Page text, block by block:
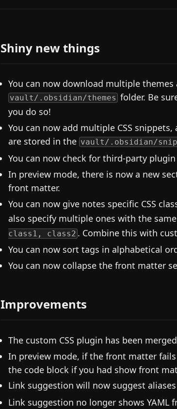
Shiny new things
You can now download multiple
vault/.obsidian/themes folder. Be
you do so!
You can now add multiple CSS
are stored in the vault/.obsidian/
You can now check for third-party
In preview mode, there is now a new
front matter.
You can now give notes specific CSS
also specify multiple ones with the
class1, class2 . Combine this with
You can now sort tags in alphabetical
You can now collapse the front matter
Improvements
The custom CSS plugin has been
In preview mode, if the front matter
the code block if you had show front
Link suggestion will now suggest
Link suggestion no longer shows